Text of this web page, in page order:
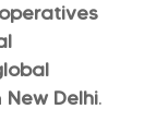
New Delhi.